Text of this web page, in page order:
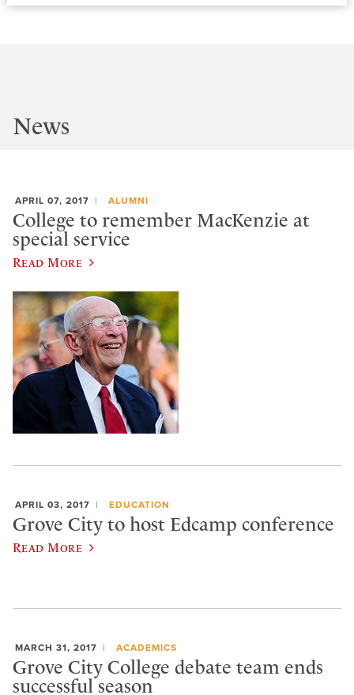
News
APRIL 07, 2017 ALUMNI
College to remember MacKenzie at
special service
Read More
APRIL 03, 2017 EDUCATION
Grove City to host Edcamp conference
Read More
MARCH 31, 2017 ACADEMICS
Grove City College debate team ends
successful season